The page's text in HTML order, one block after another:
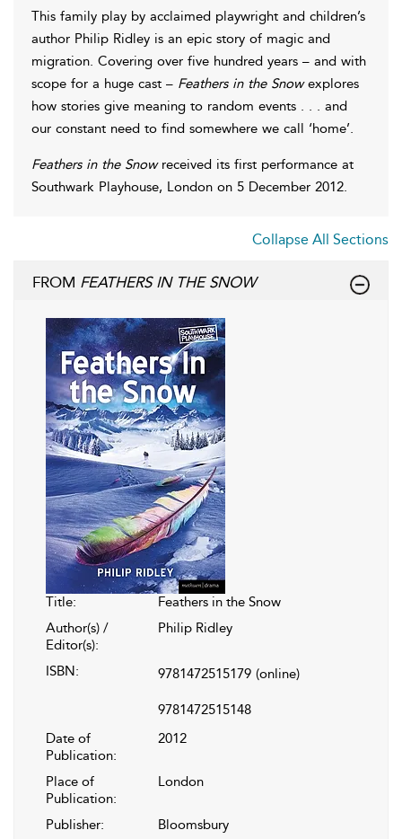
This family play by acclaimed playwright and children’s
author Philip Ridley is an epic story of magic and
migration. Covering over five hundred years – and with
scope for a huge cast – Feathers in the Snowexplores
how stories give meaning to random events . . . and
our constant need to find somewhere we call ‘home’.
Feathers in the Snowreceived its first performance at
Southwark Playhouse, London on 5 December 2012.
Collapse All Sections
FROM FEATHERS IN THE SNOW
Title:
Feathers in the Snow
Author(s) /
Editor(s):
Philip Ridley
ISBN: 9781472515179 (online)
9781472515148
Date of
Publication:
2012
Place of
Publication:
London
Publisher:
Bloomsbury